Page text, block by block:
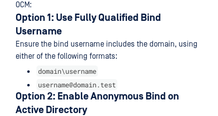
OCM:
Option 1: Use Fully Qualified Bind
Username
Ensure the bind username includes the domain, using
either of the following formats:
domain\username
username@domain.test
Option 2: Enable Anonymous Bind on
Active Directory